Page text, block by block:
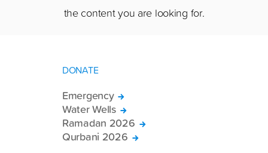
the content you are looking for.
DONATE
Emergency
Water Wells
Ramadan 2026
Qurbani 2026